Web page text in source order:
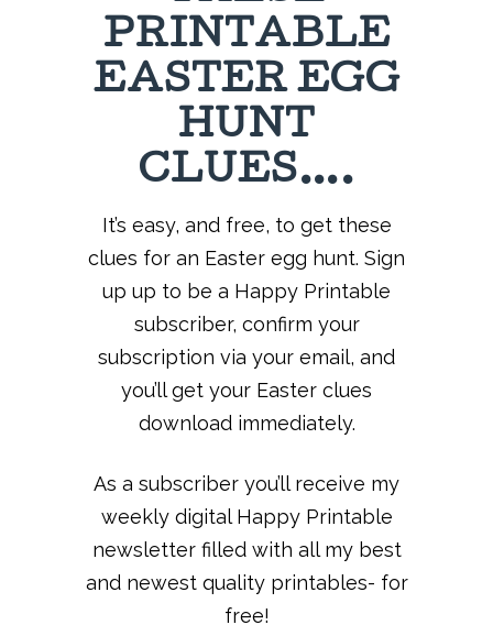
PRINTABLE
EASTER EGG
HUNT
CLUES….
It’s easy, and free, to get these
clues for an Easter egg hunt. Sign
up up to be a Happy Printable
subscriber, confirm your
subscription via your email, and
you’ll get your Easter clues
download immediately.
As a subscriber you’ll receive my
weekly digital Happy Printable
newsletter filled with all my best
and newest quality printables- for
free!